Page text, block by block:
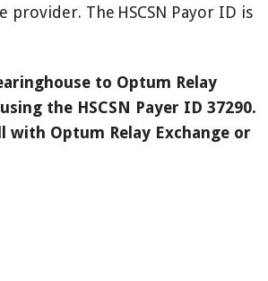
provider. The HSCSN Payor ID is
to Optum Relay
the HSCSN Payer ID 37290.
Optum Relay Exchange or